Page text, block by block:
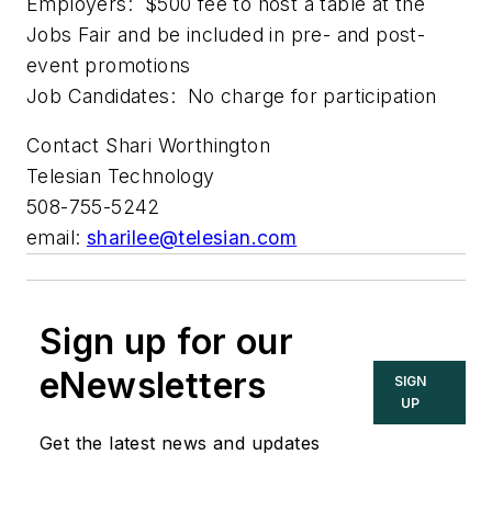
Jobs Fair and be included in pre- and post-
event promotions
Job Candidates: No charge for participation
Contact Shari Worthington
Telesian Technology
508-755-5242
email: sharilee@telesian.com
Sign up for our
eNewsletters
Get the latest news and updates
SIGN
UP